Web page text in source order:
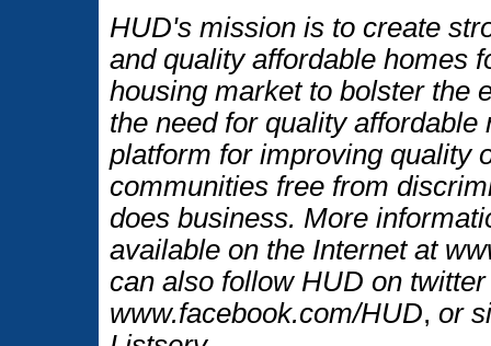
HUD's mission is to create
and quality affordable homes
housing market to bolster the
the need for quality
platform for improving quality
communities free from
does business. More
available on the Internet at
can also follow HUD on
www.facebook.com/HUD, or